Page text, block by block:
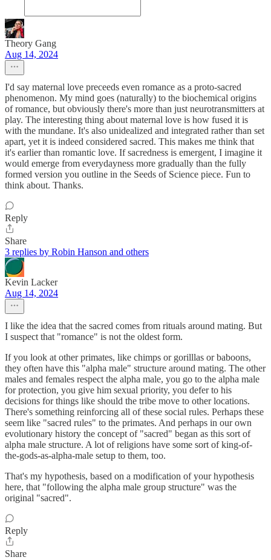
Theory Gang
Aug 14, 2024
I'd say maternal love preceeds even romance as a proto-sacred
phenomenon. My mind goes (naturally) to the biochemical origins
of romance, but obviously there's more than just neurotransmitters at
play. The interesting thing about maternal love is how fused it is
with the mundane. It's also unidealized and integrated rather than set
apart, yet it is indeed considered sacred. This makes me think that
it's earlier than romantic love. If sacredness is emergent, I imagine it
would emerge from everydayness more gradually than the fully
formed version you outline in the Seeds of Science piece. Fun to
think about. Thanks.
Reply
Share
3 replies by Robin Hanson and others
Kevin Lacker
Aug 14, 2024
I like the idea that the sacred comes from rituals around mating. But
I suspect that "romance" is not the oldest form.
If you look at other primates, like chimps or gorilllas or baboons,
they often have this "alpha male" structure around mating. The other
males and females respect the alpha male, you go to the alpha male
for protection, you give him sexual priority, you defer to his
decisions for things like should the tribe move to other locations.
There's something reinforcing all of these social rules. Perhaps these
seem like "sacred rules" to the primates. And perhaps in our own
evolutionary history the concept of "sacred" began as this sort of
alpha male structure. A lot of religions have some sort of king-of-
the-gods-as-alpha-male setup to them, too.
That's my hypothesis, based on a modification of your hypothesis
here, that "following the alpha male group structure" was the
original "sacred".
Reply
Share